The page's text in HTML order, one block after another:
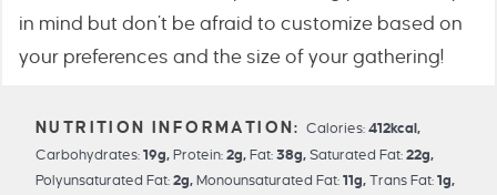
in mind but don’t be afraid to customize based on
your preferences and the size of your gathering!
Calories:412kcal,
Carbohydrates: 19g, Protein: 2g, Fat: 38g, Saturated Fat: 22g,
Polyunsaturated Fat: 2g, Monounsaturated Fat: 11g, Trans Fat: 1g,